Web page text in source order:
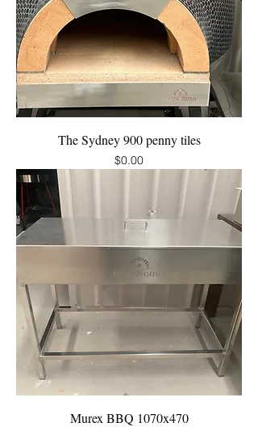
The Sydney 900 penny tiles
Price
$0.00
Murex BBQ 1070x470